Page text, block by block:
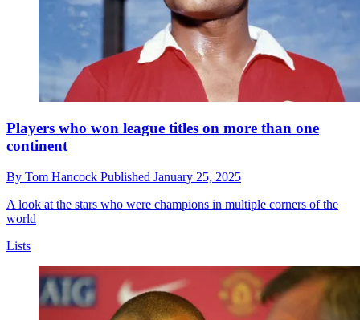
Players who won league titles on more than one
continent
By Tom Hancock Published January 25, 2025
A look at the stars who were champions in multiple corners of the
world
Lists